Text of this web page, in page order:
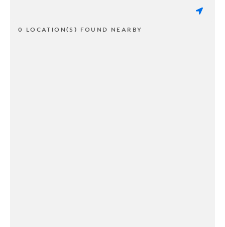
0 LOCATION(S) FOUND NEARBY